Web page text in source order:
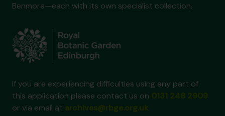
Benmore—each with its own specialist collection.
If you are experiencing difficulties using any part of
this application please contact us on
or via email at